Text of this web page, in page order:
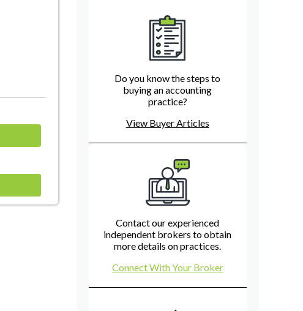
Do you know the steps to
buying an accounting
practice?
View Buyer Articles
Contact our experienced
independent brokers to obtain
more details on practices.
Connect With Your Broker